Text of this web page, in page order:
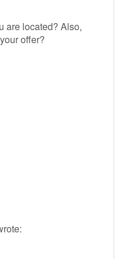
are located? Also,
offer?